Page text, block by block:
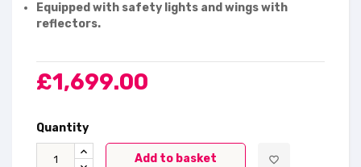
Equipped with safety lights and wings with
reflectors.
£1,699.00
Quantity
Add to basket favorite_border